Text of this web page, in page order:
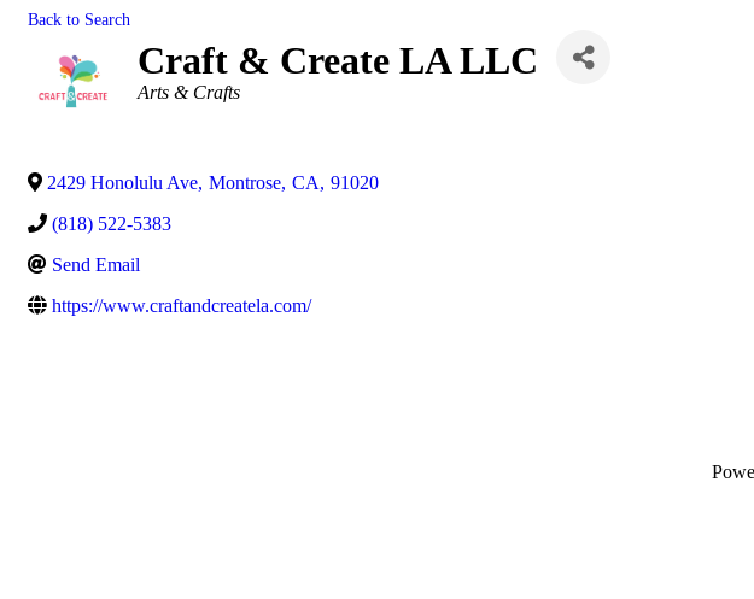
Back to Search
Craft & Create LA LLC
Categories
Arts & Crafts
2429 Honolulu Ave, Montrose, CA, 91020
(818) 522-5383
Send Email
https://www.craftandcreatela.com/